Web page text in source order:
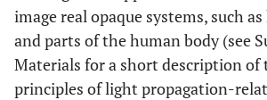
image real opaque systems, such
and parts of the human body (see
Materials for a short description of
principles of light propagation-